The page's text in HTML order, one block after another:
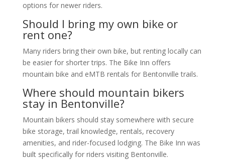
options for newer riders.
Should I bring my own bike or
rent one?
Many riders bring their own bike, but renting locally can
be easier for shorter trips. The Bike Inn offers
mountain bike and eMTB rentals for Bentonville trails.
Where should mountain bikers
stay in Bentonville?
Mountain bikers should stay somewhere with secure
bike storage, trail knowledge, rentals, recovery
amenities, and rider-focused lodging. The Bike Inn was
built specifically for riders visiting Bentonville.